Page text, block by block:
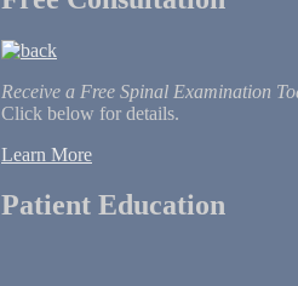
Receive a Free Spinal Examination
Click below for details.
Learn More
Patient Education